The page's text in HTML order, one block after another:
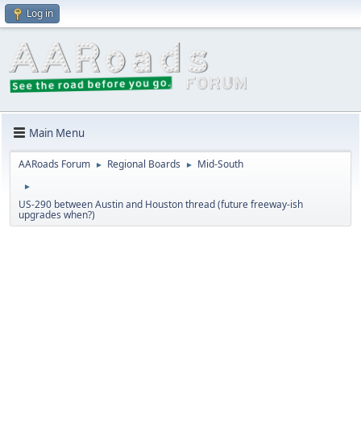
Log in
Main Menu
AARoads Forum ► Regional Boards ► Mid-South
►
US-290 between Austin and Houston thread (future freeway-ish
upgrades when?)